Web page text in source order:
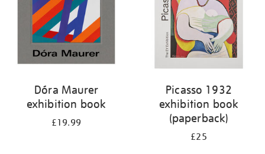
Dóra Maurer
exhibition book
£19.99
Picasso 1932
exhibition book
(paperback)
£25